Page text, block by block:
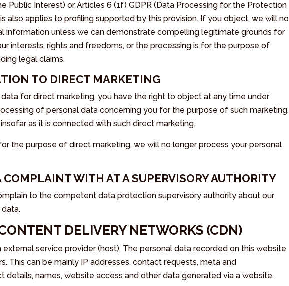
Public Interest) or Articles 6 (1f) GDPR (Data Processing for the Protection
also applies to profiling supported by this provision. If you object, we will no
information unless we can demonstrate compelling legitimate grounds for
interests, rights and freedoms, or the processing is for the purpose of
legal claims.
TO DIRECT MARKETING
for direct marketing, you have the right to object at any time under
of personal data concerning you for the purpose of such marketing.
as it is connected with such direct marketing.
the purpose of direct marketing, we will no longer process your personal
COMPLAINT WITH AT A SUPERVISORY AUTHORITY
to the competent data protection supervisory authority about our
DELIVERY NETWORKS (CDN)
external service provider (host). The personal data recorded on this website
This can be mainly IP addresses, contact requests, meta and
details, names, website access and other data generated via a website.